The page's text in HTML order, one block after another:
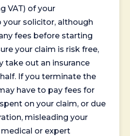
VAT) of your
solicitor, although
fees before starting
your claim is risk free,
take out an insurance
If you terminate the
have to pay fees for
on your claim, or due
misleading your
or expert